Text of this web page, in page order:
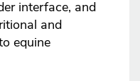
interface, and
and
equine